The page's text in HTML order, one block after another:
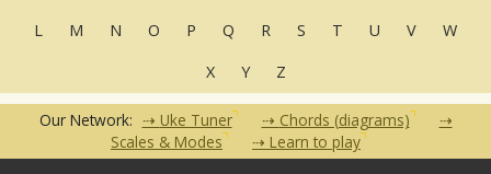
L
M N O P Q R S T U V
W
X
Y Z
Our Network: Uke Tuner
Chords (diagrams)
Scales & Modes
Learn to play